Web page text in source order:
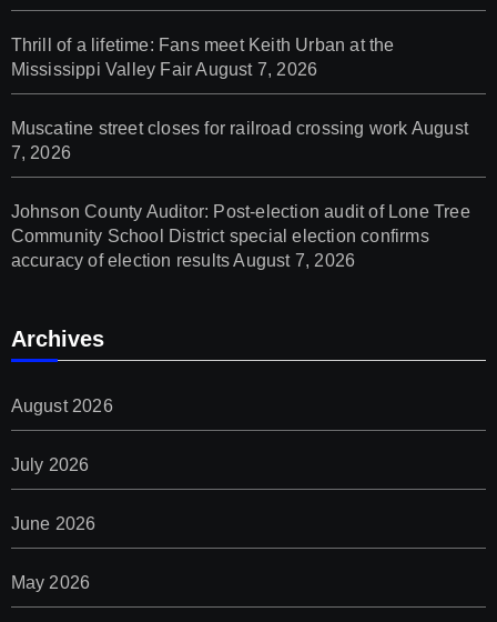
Thrill of a lifetime: Fans meet Keith Urban at the
Mississippi Valley Fair August 7, 2026
Muscatine street closes for railroad crossing work August
7, 2026
Johnson County Auditor: Post-election audit of Lone Tree
Community School District special election confirms
accuracy of election results August 7, 2026
Archives
August 2026
July 2026
June 2026
May 2026